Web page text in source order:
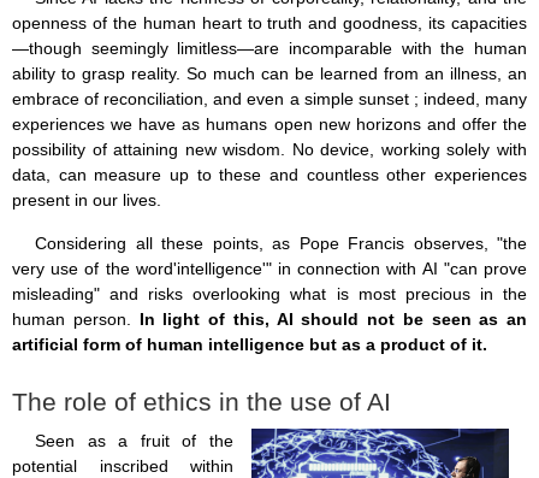
openness of the human heart to truth and goodness, its capacities
—though seemingly limitless—are incomparable with the human
ability to grasp reality. So much can be learned from an illness, an
embrace of reconciliation, and even a simple sunset ; indeed, many
experiences we have as humans open new horizons and offer the
possibility of attaining new wisdom. No device, working solely with
data, can measure up to these and countless other experiences
present in our lives.
Considering all these points, as Pope Francis observes, "the
very use of the word'intelligence'" in connection with AI "can prove
misleading" and risks overlooking what is most precious in the
human person. In light of this, AI should not be seen as an
artificial form of human intelligence but as a product of it.
The role of ethics in the use of AI
Seen as a fruit of the
potential inscribed within